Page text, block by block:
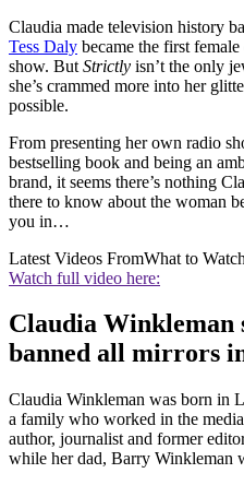
Claudia made television history
Tess Daly became the first
show. But Strictly isn’t the only
she’s crammed more into her
possible.
From presenting her own radio
bestselling book and being an
brand, it seems there’s nothing
there to know about the woman
you in…
Latest Videos FromWhat to Watch
Watch full video here:
Claudia Winkleman
banned all mirrors
Claudia Winkleman was born in
a family who worked in the
author, journalist and former
while her dad, Barry Winkleman